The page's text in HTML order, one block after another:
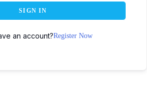
SIGN IN
an account?Register Now